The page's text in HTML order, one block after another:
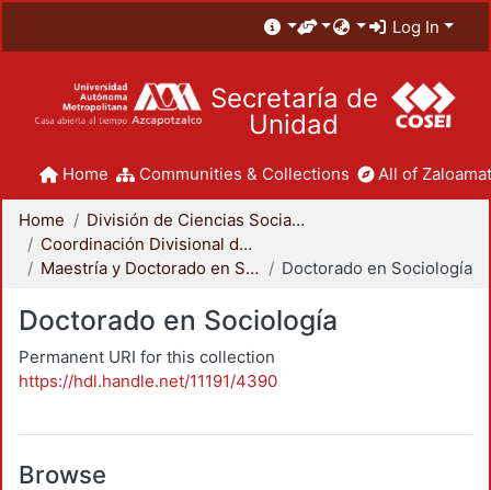
Log In
Secretaría de
Unidad
Home Communities & Collections All of
Home
División de Ciencias Sociales y Humanidades
Coordinación Divisional de Posgrado
Maestría y Doctorado en Sociología
Doctorado en Sociología
Doctorado en Sociología
Permanent URI for this collection
https://hdl.handle.net/11191/4390
Browse